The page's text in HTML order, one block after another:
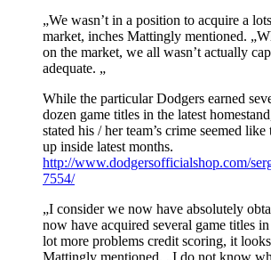
„We wasn’t in a position to acquire a
market, inches Mattingly mentioned.
on the market, we all wasn’t actually
adequate. „
While the particular Dodgers earned
dozen game titles in the latest
stated his / her team’s crime seemed
up inside latest months.
http://www.dodgersofficialshop.com/
7554/
„I consider we now have absolutely
now have acquired several game titles
lot more problems credit scoring, it
Mattingly mentioned. „I do not know